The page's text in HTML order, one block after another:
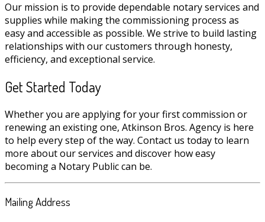
Our mission is to provide dependable notary services and
supplies while making the commissioning process as
easy and accessible as possible. We strive to build lasting
relationships with our customers through honesty,
efficiency, and exceptional service.
Get Started Today
Whether you are applying for your first commission or
renewing an existing one, Atkinson Bros. Agency is here
to help every step of the way. Contact us today to learn
more about our services and discover how easy
becoming a Notary Public can be.
Mailing Address